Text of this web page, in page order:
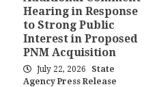
Hearing in Response
to Strong Public
Interest in Proposed
PNM Acquisition
July 22, 2026
State
Agency Press Release